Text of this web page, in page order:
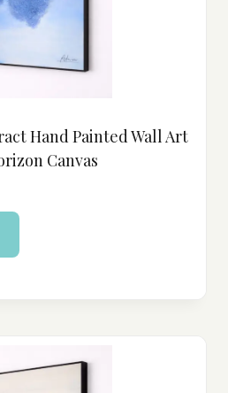
Hand Painted Wall Art
Canvas